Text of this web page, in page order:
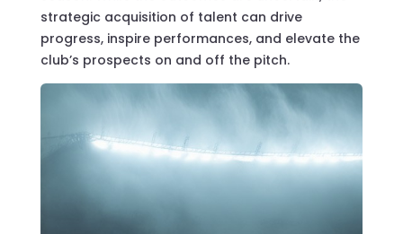
strategic acquisition of talent can drive
progress, inspire performances, and elevate the
club’s prospects on and off the pitch.